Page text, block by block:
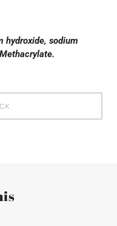
hydroxide, sodium